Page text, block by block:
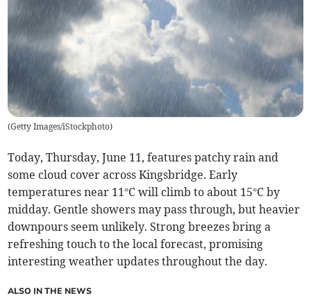
(Getty Images/iStockphoto)
Today, Thursday, June 11, features patchy rain and
some cloud cover across Kingsbridge. Early
temperatures near 11°C will climb to about 15°C by
midday. Gentle showers may pass through, but heavier
downpours seem unlikely. Strong breezes bring a
refreshing touch to the local forecast, promising
interesting weather updates throughout the day.
ALSO IN THE NEWS